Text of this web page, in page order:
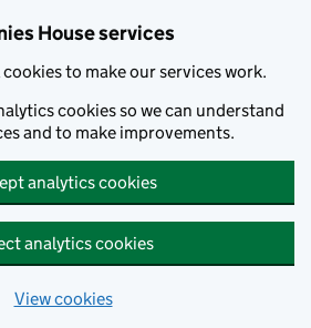
House services
cookies to make our services work.
cookies so we can understand
and to make improvements.
analytics cookies
analytics cookies
View cookies